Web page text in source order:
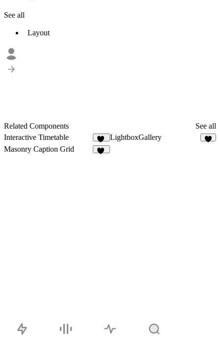
See all
Layout
Related Components
See all
Interactive Timetable
44
LightboxGallery
Masonry Caption Grid